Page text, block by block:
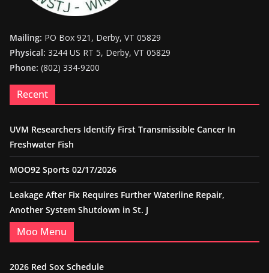
Mailing: PO Box 921, Derby, VT 05829
Physical: 3244 US RT 5, Derby, VT 05829
Phone: (802) 334-9200
Recent
UVM Researchers Identify First Transmissible Cancer In
Freshwater Fish
MOO92 Sports 02/17/2026
Leakage After Fix Requires Further Waterline Repair,
Another System Shutdown in St. J
Moo Menu
2026 Red Sox Schedule